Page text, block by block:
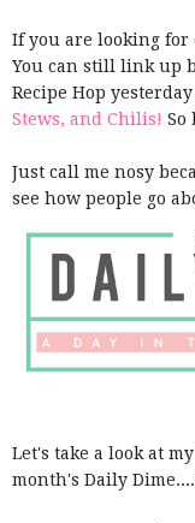
If you are looking for
You can still link up
Recipe Hop
Stews, and Chilis! So
Just call me nosy
see how people go
Let's take a look at
month's Daily